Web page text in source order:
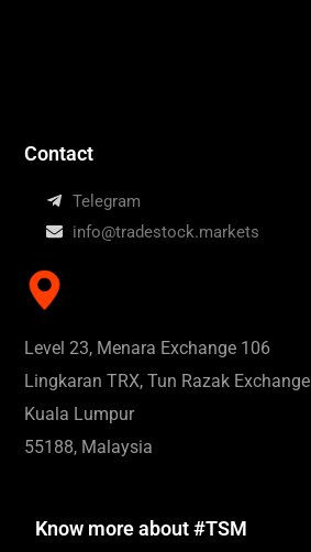
Contact
Telegram
info@tradestock.markets
Level 23, Menara Exchange 106
Lingkaran TRX, Tun Razak Exchange
Kuala Lumpur
55188, Malaysia
Know more about #TSM